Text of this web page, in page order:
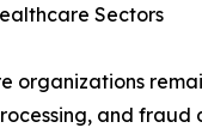
Sectors
organizations
and